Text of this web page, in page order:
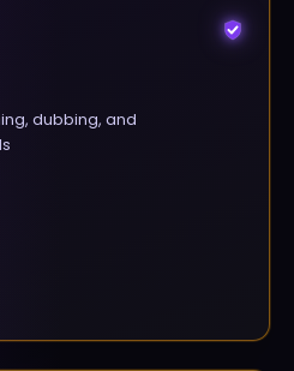
dubbing, and